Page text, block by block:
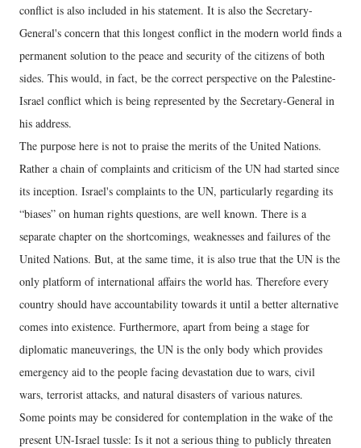
conflict is also included in his statement. It is also the Secretary-
General's concern that this longest conflict in the modern world finds a
permanent solution to the peace and security of the citizens of both
sides. This would, in fact, be the correct perspective on the Palestine-
Israel conflict which is being represented by the Secretary-General in
his address.
The purpose here is not to praise the merits of the United Nations.
Rather a chain of complaints and criticism of the UN had started since
its inception. Israel's complaints to the UN, particularly regarding its
“biases” on human rights questions, are well known. There is a
separate chapter on the shortcomings, weaknesses and failures of the
United Nations. But, at the same time, it is also true that the UN is the
only platform of international affairs the world has. Therefore every
country should have accountability towards it until a better alternative
comes into existence. Furthermore, apart from being a stage for
diplomatic maneuverings, the UN is the only body which provides
emergency aid to the people facing devastation due to wars, civil
wars, terrorist attacks, and natural disasters of various natures.
Some points may be considered for contemplation in the wake of the
present UN-Israel tussle: Is it not a serious thing to publicly threaten